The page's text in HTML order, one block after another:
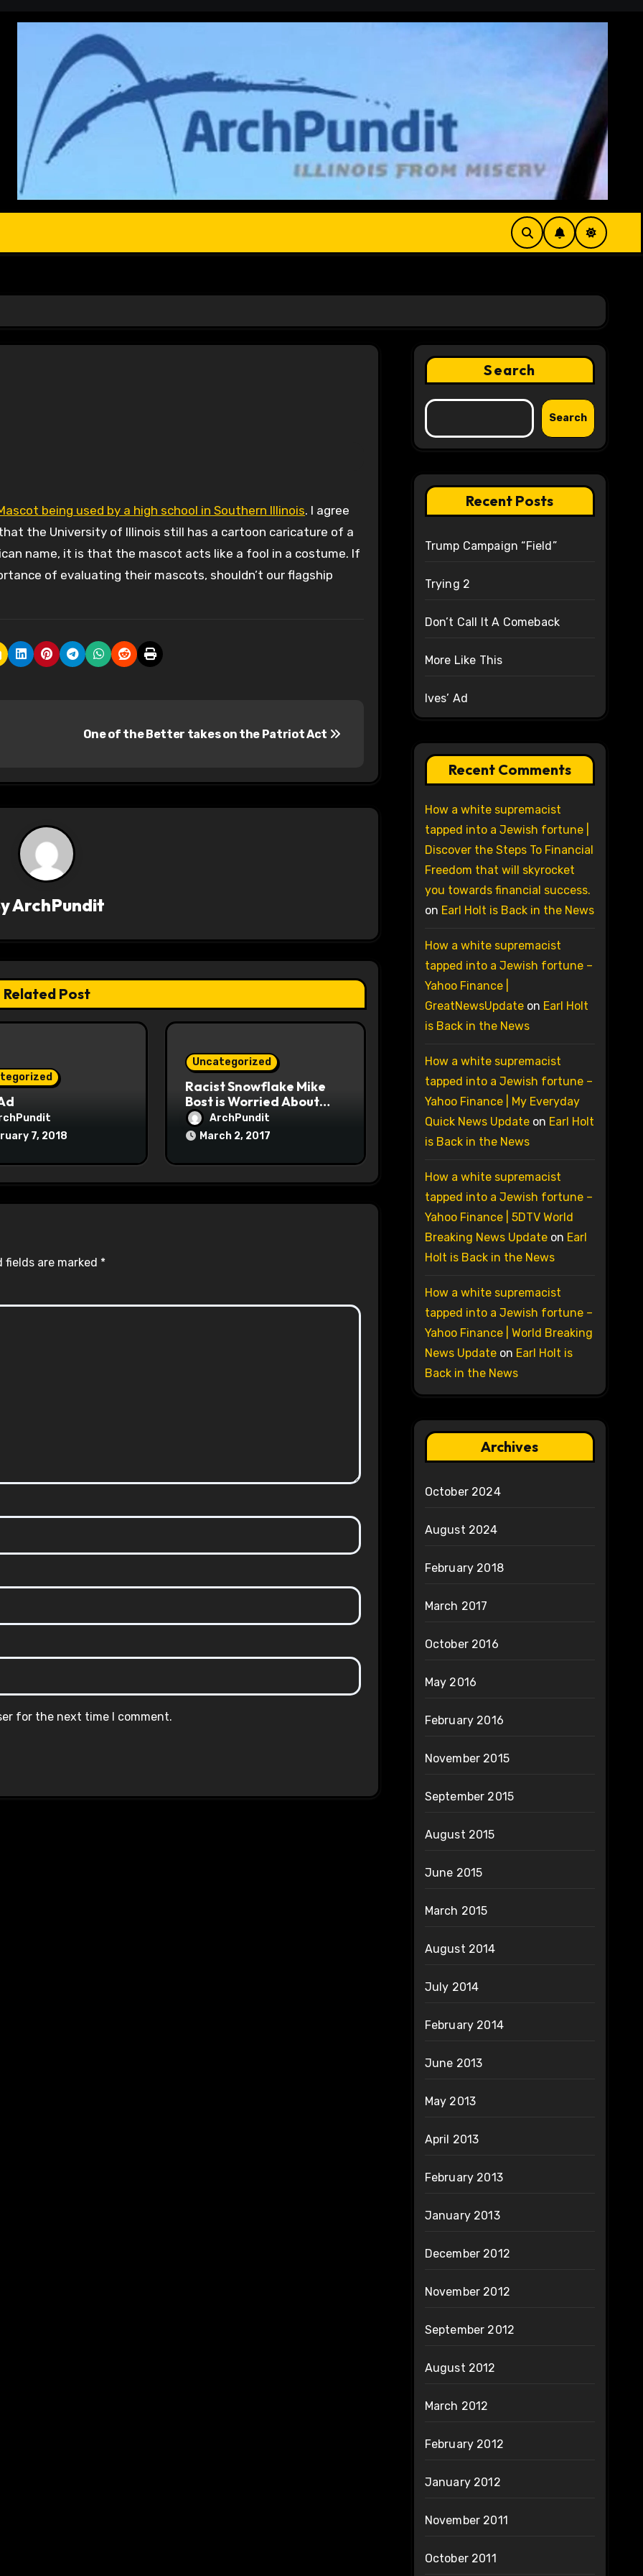
being used by a high school in Southern Illinois. I agree
the University of Illinois still has a cartoon caricature of a
name, it is that the mascot acts like a fool in a costume. If
of evaluating their mascots, shouldn’t our flagship
One of the Better takes on the Patriot Act
ArchPundit
Related Post
7, 2018
Uncategorized
Racist Snowflake Mike
Bost is Worried About
Maoist Struggle Session
at Town Halls
ArchPundit
March 2, 2017
fields are marked *
for the next time I comment.
Search
Search
Recent Posts
Trump Campaign “Field”
Trying 2
Don’t Call It A Comeback
More Like This
Ives’ Ad
Recent Comments
How a white supremacist
tapped into a Jewish fortune |
Discover the Steps To Financial
Freedom that will skyrocket
you towards financial success.
on Earl Holt is Back in the News
How a white supremacist
tapped into a Jewish fortune –
Yahoo Finance |
GreatNewsUpdateon Earl Holt
is Back in the News
How a white supremacist
tapped into a Jewish fortune –
Yahoo Finance | My Everyday
Quick News Updateon Earl Holt
is Back in the News
How a white supremacist
tapped into a Jewish fortune –
Yahoo Finance | 5DTV World
Breaking News Updateon Earl
Holt is Back in the News
How a white supremacist
tapped into a Jewish fortune –
Yahoo Finance | World Breaking
News Updateon Earl Holt is
Back in the News
Archives
October 2024
August 2024
February 2018
March 2017
October 2016
May 2016
February 2016
November 2015
September 2015
August 2015
June 2015
March 2015
August 2014
July 2014
February 2014
June 2013
May 2013
April 2013
February 2013
January 2013
December 2012
November 2012
September 2012
August 2012
March 2012
February 2012
January 2012
November 2011
October 2011